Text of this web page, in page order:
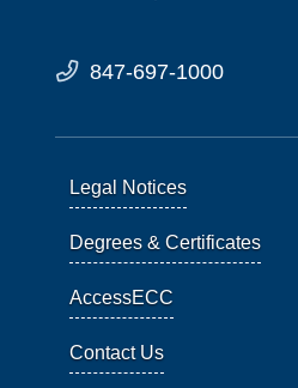
847-697-1000
Legal Notices
Degrees & Certificates
AccessECC
Contact Us